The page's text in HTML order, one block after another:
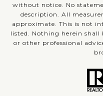
without notice. No
description. All
approximate. This is not
listed. Nothing herein shall
or other professional